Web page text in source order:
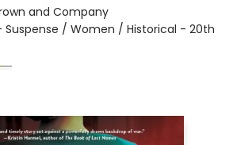
and Company
Suspense / Women / Historical - 20th